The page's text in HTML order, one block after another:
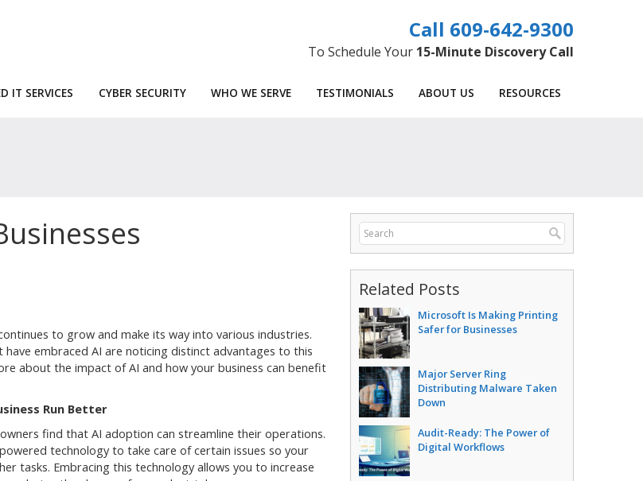
609-642-9300
To Schedule Your 15-Minute Discovery Call
IT SERVICES CYBER SECURITY WHO WE SERVE TESTIMONIALS ABOUT US RESOURCES
to grow and make its way into various industries.
have embraced AI are noticing distinct advantages to this
about the impact of AI and how your business can benefit
Run Better
find that AI adoption can streamline their operations.
technology to take care of certain issues so your
tasks. Embracing this technology allows you to increase
Related Posts
Microsoft Is Making Printing
Safer for Businesses
Major Server Ring
Distributing Malware Taken
Down
Audit-Ready: The Power of
Digital Workflows